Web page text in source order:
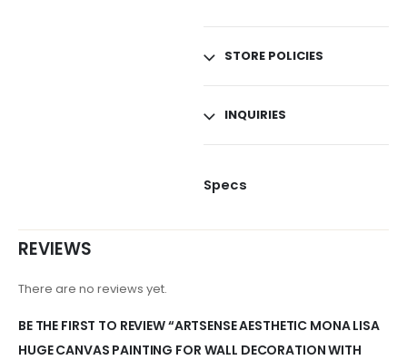
STORE POLICIES
INQUIRIES
Specs
REVIEWS
There are no reviews yet.
BE THE FIRST TO REVIEW “ARTSENSE AESTHETIC MONA LISA
HUGE CANVAS PAINTING FOR WALL DECORATION WITH